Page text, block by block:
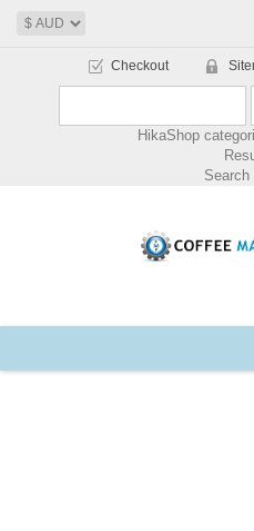
Checkout
HikaShop
Search